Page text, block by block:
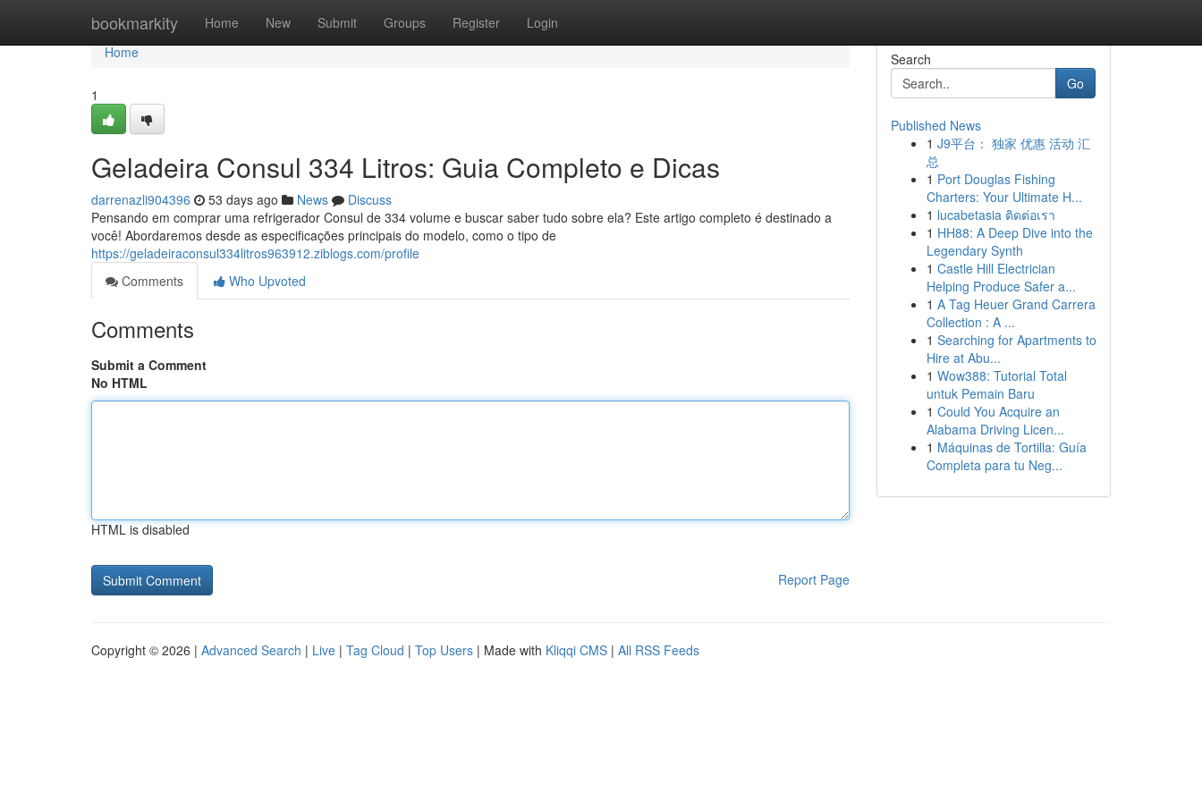
bookmarkity Home New Submit Groups Register Login
Home
Home
1
Geladeira Consul 334 Litros: Guia Completo e Dicas
darrenazli904396 53 days ago News
Discuss
Pensando em comprar uma refrigerador Consul de 334 volume e buscar saber tudo sobre ela? Este artigo completo é destinado a
você! Abordaremos desde as especificações principais do modelo, como o tipo de
https://geladeiraconsul334litros963912.ziblogs.com/profile
Comments
Who Upvoted
Comments
Submit a Comment
No HTML
HTML is disabled
Report Page
Search
Go
Published News
1 J9平台： 独家 优惠 活动 汇
总
1 Port Douglas Fishing
Charters: Your Ultimate H...
1 lucabetasia ติดต่อเรา
1 HH88: A Deep Dive into the
Legendary Synth
1 Castle Hill Electrician
Helping Produce Safer a...
1 A Tag Heuer Grand Carrera
Collection : A ...
1 Searching for Apartments to
Hire at Abu...
1 Wow388: Tutorial Total
untuk Pemain Baru
1 Could You Acquire an
Alabama Driving Licen...
1 Máquinas de Tortilla: Guía
Completa para tu Neg...
Copyright © 2026 | Advanced Search | Live | Tag Cloud | Top Users | Made with Kliqqi CMS | All RSS Feeds